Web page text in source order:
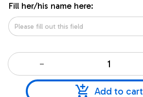
Fill her/his name here:
Add to cart